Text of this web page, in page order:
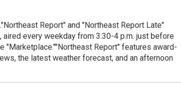
Report" and "Northeast Report Late"
every weekday from 3:30-4 p.m. just before
"Marketplace.""Northeast Report" features award-
the latest weather forecast, and an afternoon